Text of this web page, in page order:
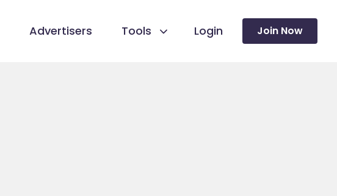
Advertisers Tools Login Join Now